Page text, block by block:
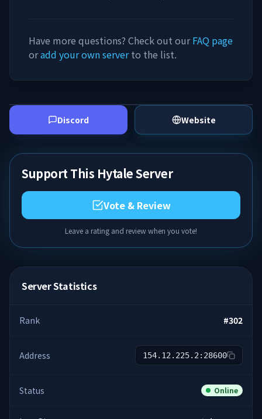
Have more questions? Check out ourFAQ page
oradd your own serverto the list.
Discord Website
Support This Hytale Server
Vote & Review
Leave a rating and review when you vote!
Server Statistics
Rank #302
Address 154.12.225.2:28600
Status Online